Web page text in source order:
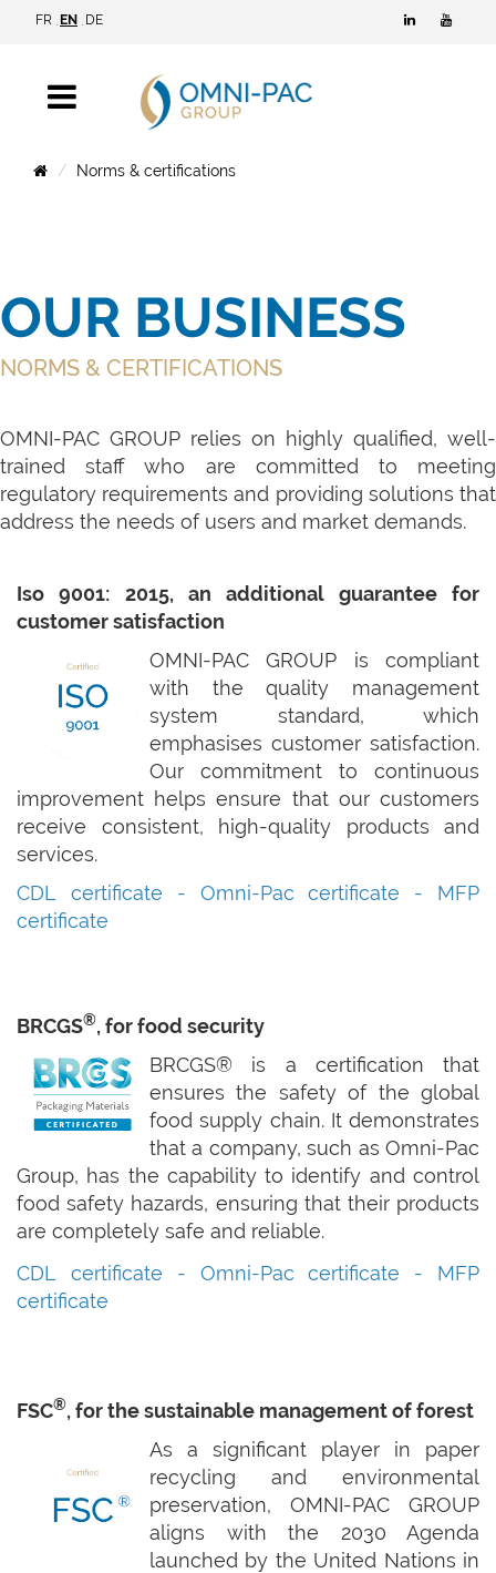
FR EN DE
Norms & certifications
OUR BUSINESS
NORMS & CERTIFICATIONS
OMNI-PAC GROUP relies on highly qualified, well-
trained staff who are committed to meeting
regulatory requirements and providing solutions that
address the needs of users and market demands.
Iso 9001: 2015, an additional guarantee for
customer satisfaction
OMNI-PAC GROUP is compliant
with the quality management
system standard, which
emphasises customer satisfaction.
Our commitment to continuous
improvement helps ensure that our customers
receive consistent, high-quality products and
services.
CDL certificate - Omni-Pac certificate - MFP
certificate
BRCGS®, for food security
BRCGS® is a certification that
ensures the safety of the global
food supply chain. It demonstrates
that a company, such as Omni-Pac
Group, has the capability to identify and control
food safety hazards, ensuring that their products
are completely safe and reliable.
CDL certificate - Omni-Pac certificate - MFP
certificate
FSC®, for the sustainable management of forest
As a significant player in paper
recycling and environmental
preservation, OMNI-PAC GROUP
aligns with the 2030 Agenda
launched by the United Nations in